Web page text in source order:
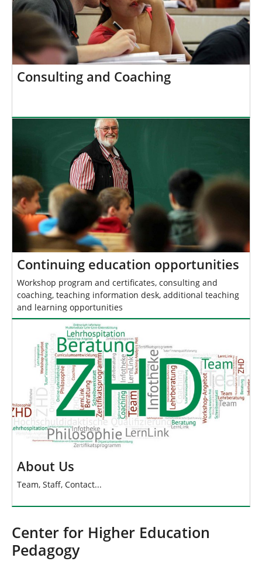
Consulting and Coaching
Continuing education opportunities
Workshop program and certificates, consulting and
coaching, teaching information desk, additional teaching
and learning opportunities
About Us
Team, Staff, Contact...
Center for Higher Education
Pedagogy